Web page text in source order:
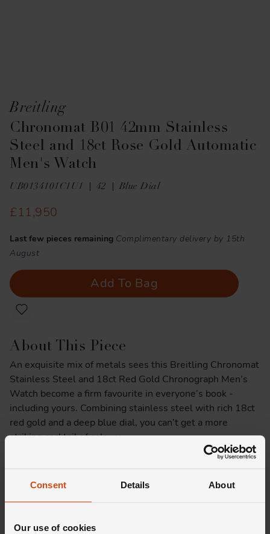
Consent Details About
Our use of cookies
Breitling
Chronomat B01 42mm Stainless
Steel and 18ct Rose Gold Automatic
Men's Watch
UB0134101C1U1 42 Blue Dial
£11,950
Last few pieces remaining Complimentary delivery by 15th
August
Add To Bag
About This Piece
An exquisite mix of metals sees this Breitling Chronomat
Stainless Steel and 18ct Red Gold Chronograph Men’s
Watch become a firm favourite in everyone’s book -
including yours. Combining stainless steel with rich 18ct
red gold and a deep blue dial, you can’t get a more
striking cocktail of colours.
Product Specifications